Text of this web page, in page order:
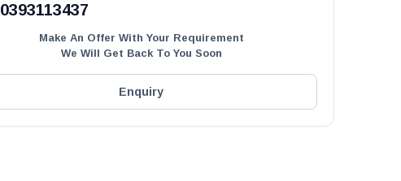
0393113437
Make An Offer With Your Requirement
We Will Get Back To You Soon
Enquiry